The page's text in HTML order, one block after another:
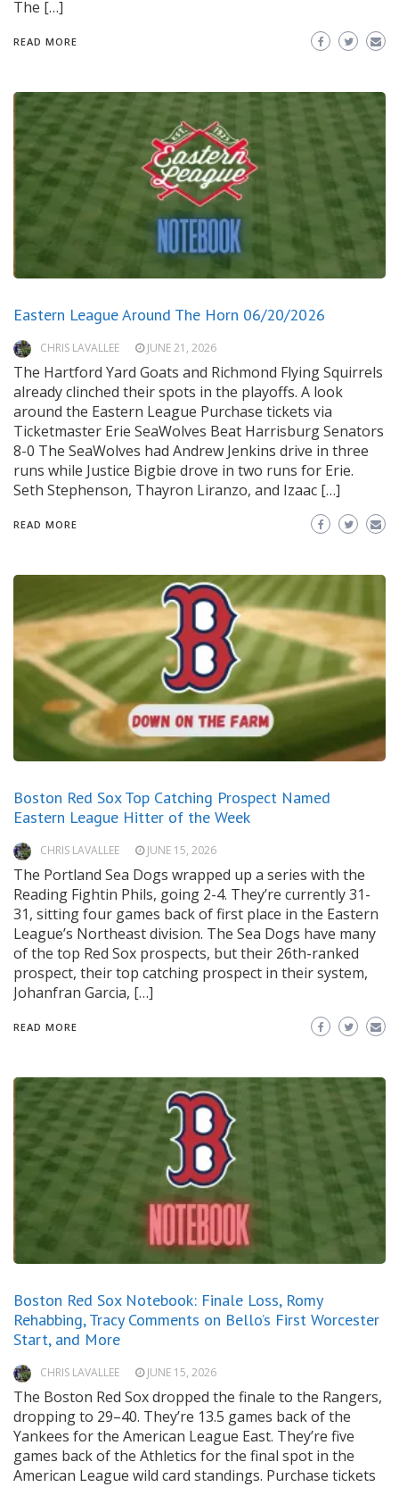
The […]
READ MORE
Eastern League Around The Horn 06/20/2026
CHRIS LAVALLEE JUNE 21, 2026
The Hartford Yard Goats and Richmond Flying Squirrels
already clinched their spots in the playoffs. A look
around the Eastern League Purchase tickets via
Ticketmaster Erie SeaWolves Beat Harrisburg Senators
8-0 The SeaWolves had Andrew Jenkins drive in three
runs while Justice Bigbie drove in two runs for Erie.
Seth Stephenson, Thayron Liranzo, and Izaac […]
READ MORE
Boston Red Sox Top Catching Prospect Named
Eastern League Hitter of the Week
CHRIS LAVALLEE JUNE 15, 2026
The Portland Sea Dogs wrapped up a series with the
Reading Fightin Phils, going 2-4. They’re currently 31-
31, sitting four games back of first place in the Eastern
League’s Northeast division. The Sea Dogs have many
of the top Red Sox prospects, but their 26th-ranked
prospect, their top catching prospect in their system,
Johanfran Garcia, […]
READ MORE
Boston Red Sox Notebook: Finale Loss, Romy
Rehabbing, Tracy Comments on Bello’s First Worcester
Start, and More
CHRIS LAVALLEE JUNE 15, 2026
The Boston Red Sox dropped the finale to the Rangers,
dropping to 29–40. They’re 13.5 games back of the
Yankees for the American League East. They’re five
games back of the Athletics for the final spot in the
American League wild card standings. Purchase tickets